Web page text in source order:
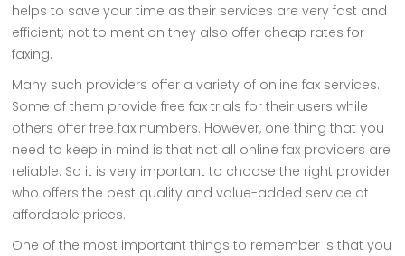
helps to save your time as their services are very fast and
efficient; not to mention they also offer cheap rates for
faxing.
Many such providers offer a variety of online fax services.
Some of them provide free fax trials for their users while
others offer free fax numbers. However, one thing that you
need to keep in mind is that not all online fax providers are
reliable. So it is very important to choose the right provider
who offers the best quality and value-added service at
affordable prices.
One of the most important things to remember is that you